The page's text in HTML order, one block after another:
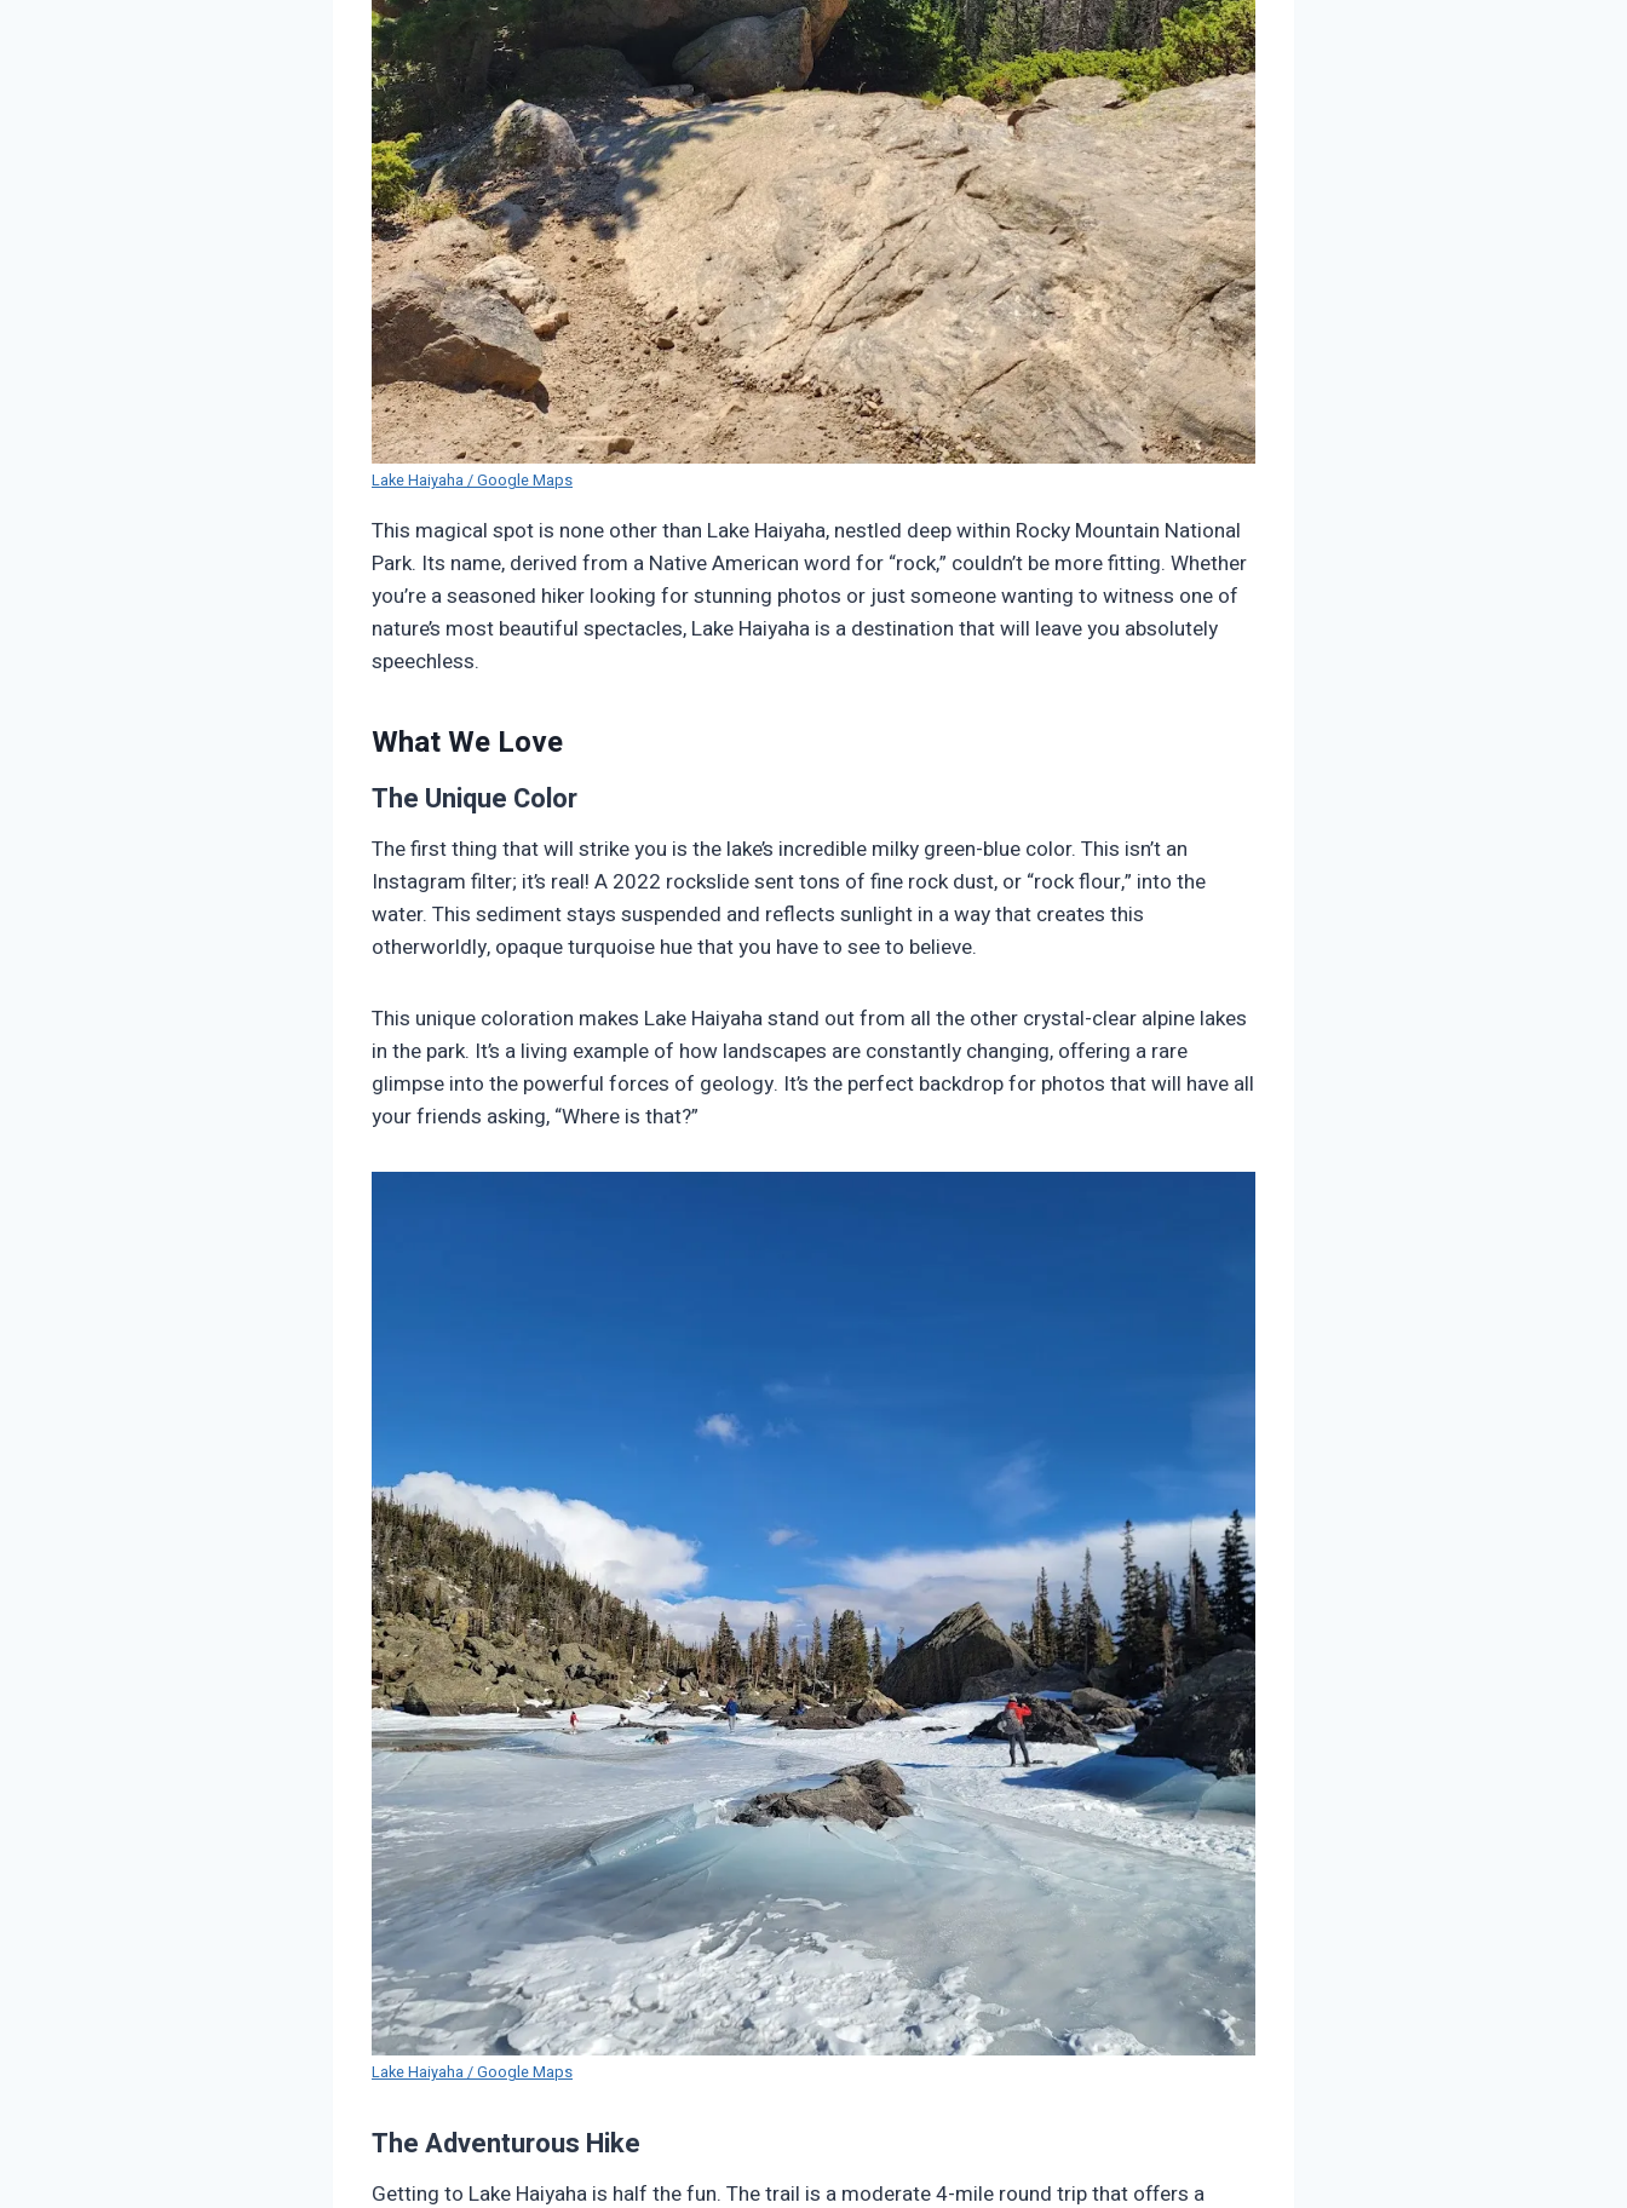
Lake Haiyaha / Google Maps
This magical spot is none other than Lake Haiyaha, nestled deep within Rocky Mountain National
Park. Its name, derived from a Native American word for “rock,” couldn’t be more fitting. Whether
you’re a seasoned hiker looking for stunning photos or just someone wanting to witness one of
nature’s most beautiful spectacles, Lake Haiyaha is a destination that will leave you absolutely
speechless.
What We Love
The Unique Color
The first thing that will strike you is the lake’s incredible milky green-blue color. This isn’t an
Instagram filter; it’s real! A 2022 rockslide sent tons of fine rock dust, or “rock flour,” into the
water. This sediment stays suspended and reflects sunlight in a way that creates this
otherworldly, opaque turquoise hue that you have to see to believe.
This unique coloration makes Lake Haiyaha stand out from all the other crystal-clear alpine lakes
in the park. It’s a living example of how landscapes are constantly changing, offering a rare
glimpse into the powerful forces of geology. It’s the perfect backdrop for photos that will have all
your friends asking, “Where is that?”
Lake Haiyaha / Google Maps
The Adventurous Hike
Getting to Lake Haiyaha is half the fun. The trail is a moderate 4-mile round trip that offers a